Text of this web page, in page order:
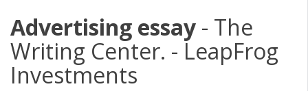
Advertising essay - The
Writing Center. - LeapFrog
Investments